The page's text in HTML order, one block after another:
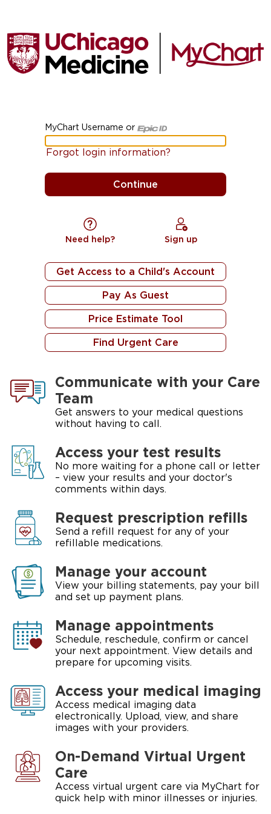
MyChart Username or
MyChart Username or Epic ID
Forgot login information?
Need help? Sign up
Get Access to a Child's Account
Pay As Guest
Price Estimate Tool
Find Urgent Care
Communicate with your Care
Team
Get answers to your medical questions
without having to call.
Access your test results
No more waiting for a phone call or letter
– view your results and your doctor's
comments within days.
Request prescription refills
Send a refill request for any of your
refillable medications.
Manage your account
View your billing statements, pay your bill
and set up payment plans.
Manage appointments
Schedule, reschedule, confirm or cancel
your next appointment. View details and
prepare for upcoming visits.
Access your medical imaging
Access medical imaging data
electronically. Upload, view, and share
images with your providers.
On-Demand Virtual Urgent
Care
Access virtual urgent care via MyChart for
quick help with minor illnesses or injuries.